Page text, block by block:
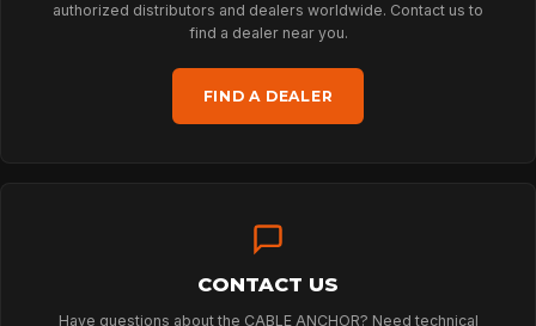
PROFESSIONAL
ARBORIST
ABOUT
authorized distributors and dealers worldwide. Contact us to
find a dealer near you.
FIND A DEALER
CONTACT US
Have questions about the CABLE ANCHOR? Need technical